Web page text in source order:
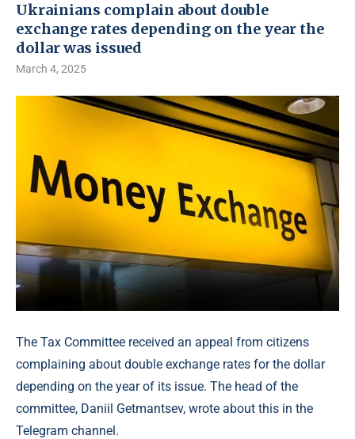
Ukrainians complain about double
exchange rates depending on the year the
dollar was issued
March 4, 2025
The Tax Committee received an appeal from citizens
complaining about double exchange rates for the dollar
depending on the year of its issue. The head of the
committee, Daniil Getmantsev, wrote about this in the
Telegram channel.